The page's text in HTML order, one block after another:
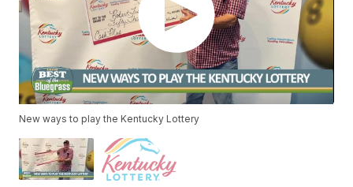
New ways to play the Kentucky Lottery